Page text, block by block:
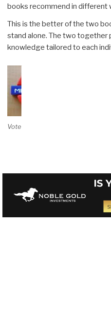
books recommend in different
This is the better of the two
stand alone. The two together
knowledge tailored to each
Vote on Review